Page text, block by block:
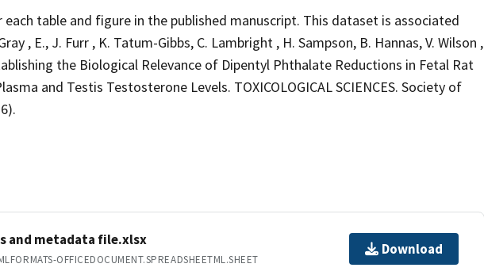
table and figure in the published manuscript. This dataset is associated
, E., J. Furr , K. Tatum-Gibbs, C. Lambright , H. Sampson, B. Hannas, V. Wilson ,
the Biological Relevance of Dipentyl Phthalate Reductions in Fetal Rat
and Testis Testosterone Levels. TOXICOLOGICAL SCIENCES. Society of
and metadata file.xlsx
OFFICEDOCUMENT.SPREADSHEETML.SHEET
Download